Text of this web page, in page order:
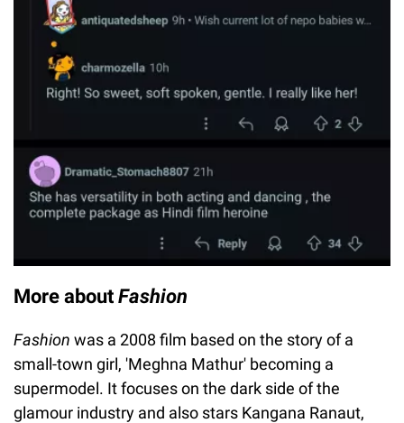
More about Fashion
Fashion was a 2008 film based on the story of a
small-town girl, 'Meghna Mathur' becoming a
supermodel. It focuses on the dark side of the
glamour industry and also stars Kangana Ranaut,